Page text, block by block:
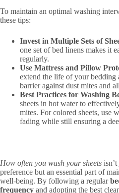
To maintain an optimal washing
these tips:
Invest in Multiple Sets of
one set of bed linens makes it
regularly.
Use Mattress and Pillow
extend the life of your bedding
barrier against dust mites and
Best Practices for Washing
sheets in hot water to
mites. For colored sheets, use
fading while still ensuring a
How often you wash your sheets
preference but an essential part of
well-being. By following a regular
frequency and adopting the best